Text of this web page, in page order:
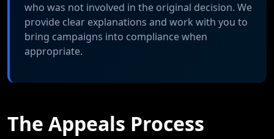
who was not involved in the original decision. We
provide clear explanations and work with you to
bring campaigns into compliance when
appropriate.
The Appeals Process